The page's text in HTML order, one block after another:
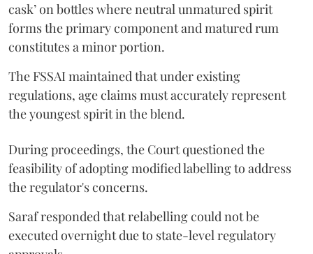
cask’ on bottles where neutral unmatured spirit
forms the primary component and matured rum
constitutes a minor portion.
The FSSAI maintained that under existing
regulations, age claims must accurately represent
the youngest spirit in the blend.
During proceedings, the Court questioned the
feasibility of adopting modified labelling to address
the regulator's concerns.
Saraf responded that relabelling could not be
executed overnight due to state-level regulatory